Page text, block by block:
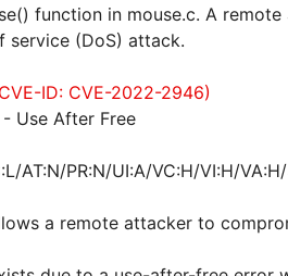
function in mouse.c. A
service (DoS) attack.
ID: CVE-2022-2946)
- Use After Free
AT:N/PR:N/UI:A/VC:H/VI:H/
a remote attacker to